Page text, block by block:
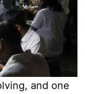
and one